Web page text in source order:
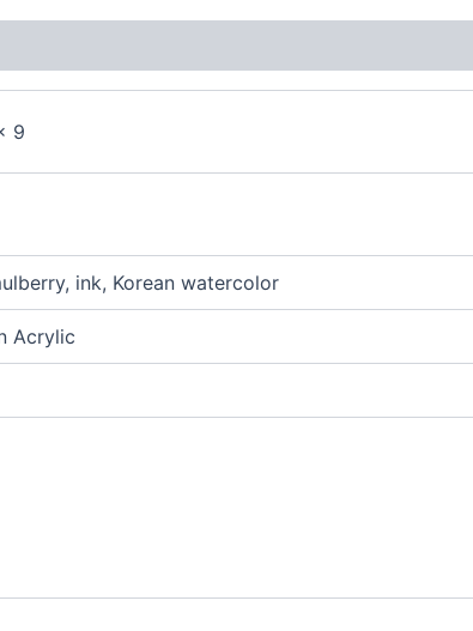
9
ink, Korean watercolor
Acrylic